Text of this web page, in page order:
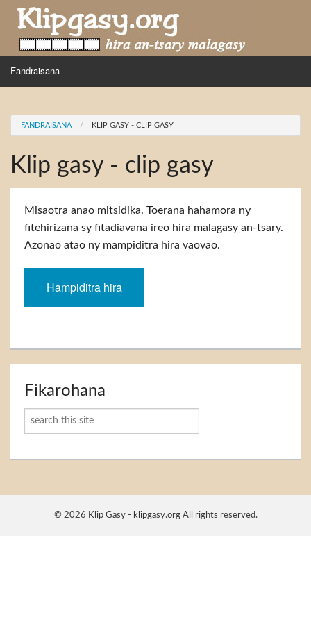
Skip to main content
MENU
Fandraisana
Hira nampidiriko
Hira tiako
Fidirana
You are here
FANDRAISANA KLIP GASY - CLIP GASY
Klip gasy - clip gasy
Misaotra anao mitsidika. Toerana hahamora ny
fitehirizana sy fitadiavana ireo hira malagasy an-tsary.
Azonao atao ny mampiditra hira vaovao.
Hampiditra hira
Fikarohana
Karoka
© 2026 Klip Gasy - klipgasy.org All rights reserved.